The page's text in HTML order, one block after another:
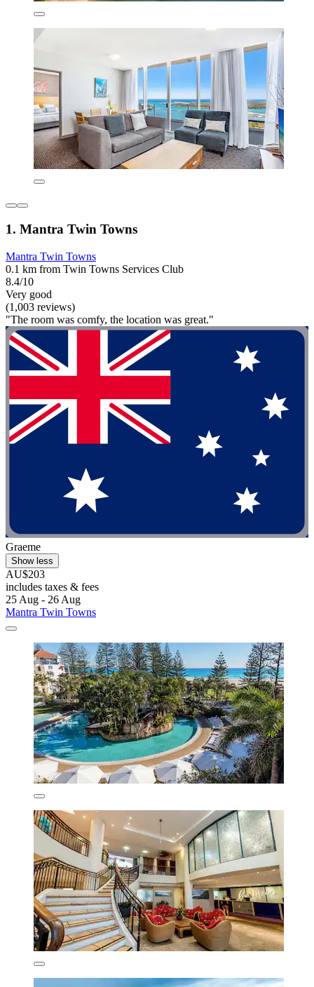
1. Mantra Twin Towns
Mantra Twin Towns
0.1 km from Twin Towns Services Club
8.4/10
Very good
(1,003 reviews)
"The room was comfy, the location was great."
Graeme
Show less
AU$203
includes taxes & fees
25 Aug - 26 Aug
Mantra Twin Towns